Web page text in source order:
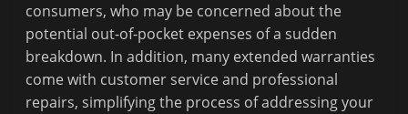
consumers, who may be concerned about the
potential out-of-pocket expenses of a sudden
breakdown. In addition, many extended warranties
come with customer service and professional
repairs, simplifying the process of addressing your